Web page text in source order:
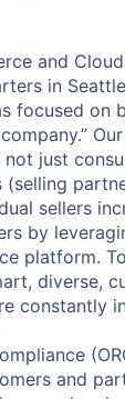
and
in
focused on
just
(selling
sellers
by
platform.
diverse,
constantly
and